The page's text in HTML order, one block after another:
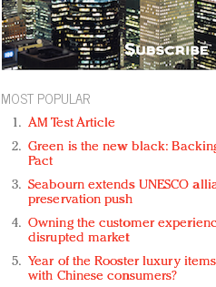
MOST POPULAR
AM Test Article
Green is the new black:
Pact
Seabourn extends UNESCO
preservation push
Owning the customer
disrupted market
Year of the Rooster luxury
with Chinese consumers?